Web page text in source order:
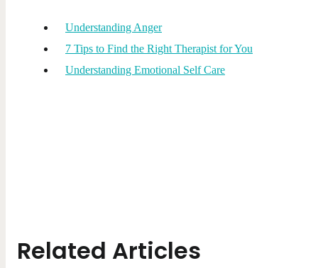
Understanding Anger
7 Tips to Find the Right Therapist for You
Understanding Emotional Self Care
Related Articles